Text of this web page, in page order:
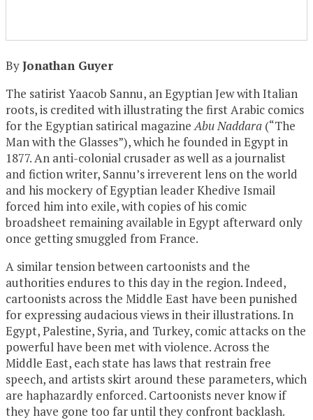
ByJonathan Guyer
The satirist Yaacob Sannu, an Egyptian Jew with Italian
roots, is credited with illustrating the first Arabic comics
for the Egyptian satirical magazineAbu Naddara (“The
Man with the Glasses”), which he founded in Egypt in
1877. An anti-colonial crusader as well as a journalist
and fiction writer, Sannu’s irreverent lens on the world
and his mockery of Egyptian leader Khedive Ismail
forced him into exile, with copies of his comic
broadsheet remaining available in Egypt afterward only
once getting smuggled from France.
A similar tension between cartoonists and the
authorities endures to this day in the region. Indeed,
cartoonists across the Middle East have been punished
for expressing audacious views in their illustrations. In
Egypt, Palestine, Syria, and Turkey, comic attacks on the
powerful have been met with violence. Across the
Middle East, each state has laws that restrain free
speech, and artists skirt around these parameters, which
are haphazardly enforced. Cartoonists never know if
they have gone too far until they confront backlash.